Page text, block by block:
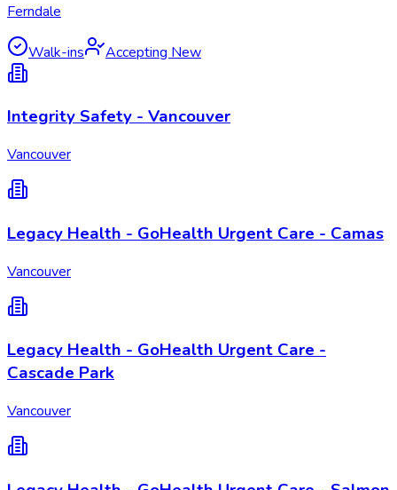
Ferndale
Walk-ins Accepting New
Integrity Safety - Vancouver
Vancouver
Legacy Health - GoHealth Urgent Care - Camas
Vancouver
Legacy Health - GoHealth Urgent Care -
Cascade Park
Vancouver